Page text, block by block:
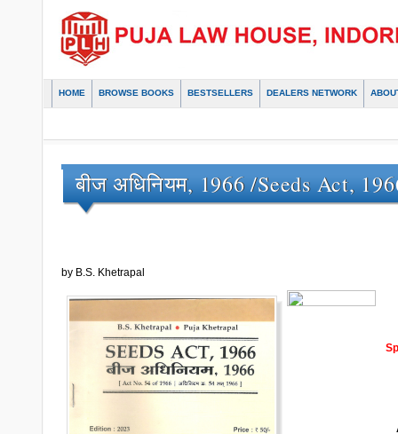
HOME BROWSE BOOKS BESTSELLERS DEALERS NETWORK
बीज अधिनियम, 1966 /Seeds Act,
by B.S. Khetrapal